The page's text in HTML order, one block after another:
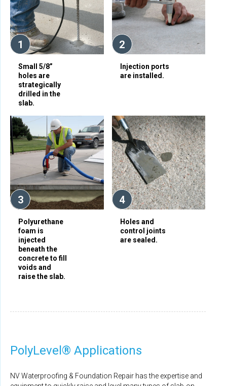
1
Small 5/8”
holes are
strategically
drilled in the
slab.
2
Injection ports
are installed.
3
Polyurethane
foam is
injected
beneath the
concrete to fill
voids and
raise the slab.
4
Holes and
control joints
are sealed.
PolyLevel® Applications
NV Waterproofing & Foundation Repair has the expertise and